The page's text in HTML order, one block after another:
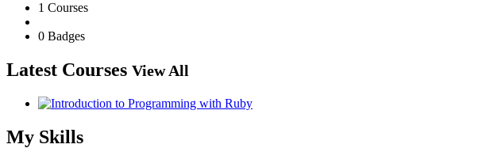
1 Courses
0 Badges
Latest Courses View All
My Skills